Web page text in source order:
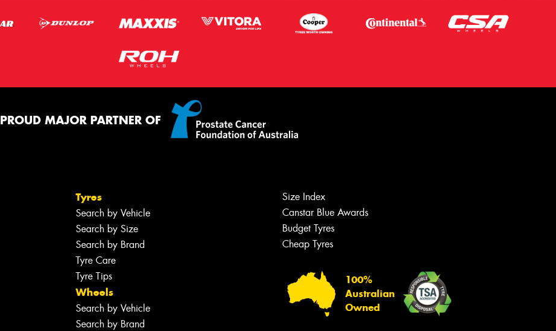
PROUD MAJOR PARTNER OF
Tyres
Search by Vehicle
Search by Size
Search by Brand
Tyre Care
Tyre Tips
Wheels
Search by Vehicle
Search by Brand
Size Index
Canstar Blue Awards
Budget Tyres
Cheap Tyres
100%
Australian
Owned